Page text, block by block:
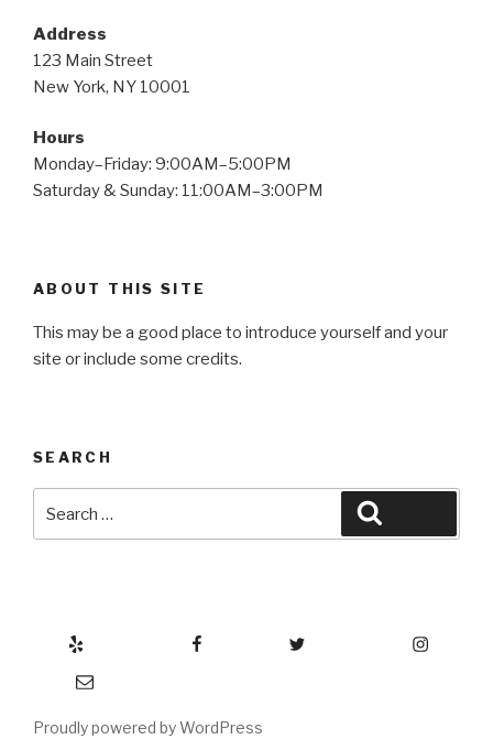
Address
123 Main Street
New York, NY 10001
Hours
Monday–Friday: 9:00AM–5:00PM
Saturday & Sunday: 11:00AM–3:00PM
ABOUT THIS SITE
This may be a good place to introduce yourself and your
site or include some credits.
SEARCH
for:
Email
Proudly powered by WordPress